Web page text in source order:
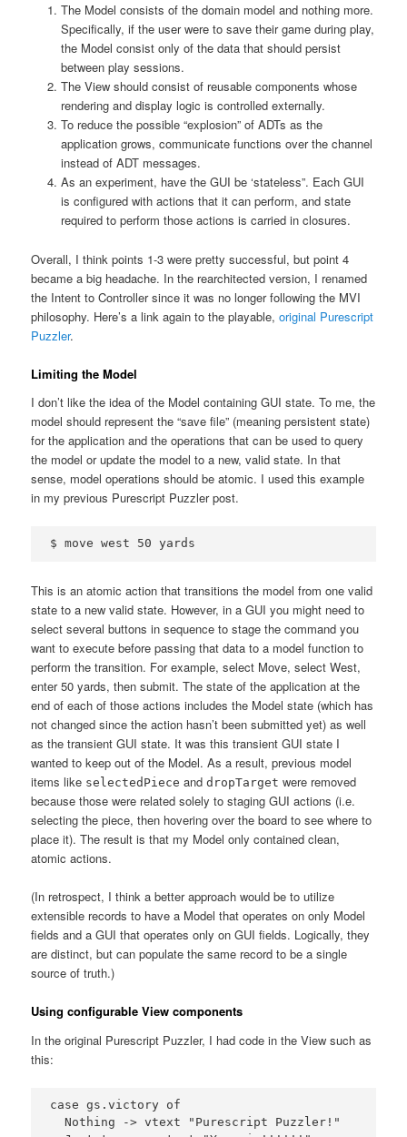
The Model consists of the domain model and nothing more.
Specifically, if the user were to save their game during play,
the Model consist only of the data that should persist
between play sessions.
The View should consist of reusable components whose
rendering and display logic is controlled externally.
To reduce the possible “explosion” of ADTs as the
application grows, communicate functions over the channel
instead of ADT messages.
As an experiment, have the GUI be ‘stateless”. Each GUI
is configured with actions that it can perform, and state
required to perform those actions is carried in closures.
Overall, I think points 1-3 were pretty successful, but point 4
became a big headache. In the rearchitected version, I renamed
the Intent to Controller since it was no longer following the MVI
philosophy. Here’s a link again to the playable,original Purescript
Puzzler.
Limiting the Model
I don’t like the idea of the Model containing GUI state. To me, the
model should represent the “save file” (meaning persistent state)
for the application and the operations that can be used to query
the model or update the model to a new, valid state. In that
sense, model operations should be atomic. I used this example
in my previous Purescript Puzzler post.
This is an atomic action that transitions the model from one valid
state to a new valid state. However, in a GUI you might need to
select several buttons in sequence to stage the command you
want to execute before passing that data to a model function to
perform the transition. For example, select Move, select West,
enter 50 yards, then submit. The state of the application at the
end of each of those actions includes the Model state (which has
not changed since the action hasn’t been submitted yet) as well
as the transient GUI state. It was this transient GUI state I
wanted to keep out of the Model. As a result, previous model
items like selectedPiece anddropTarget were removed
because those were related solely to staging GUI actions (i.e.
selecting the piece, then hovering over the board to see where to
place it). The result is that my Model only contained clean,
atomic actions.
(In retrospect, I think a better approach would be to utilize
extensible records to have a Model that operates on only Model
fields and a GUI that operates only on GUI fields. Logically, they
are distinct, but can populate the same record to be a single
source of truth.)
Using configurable View components
In the original Purescript Puzzler, I had code in the View such as
this:
case gs.victory of
  Nothing -> vtext "Purescript Puzzler!"